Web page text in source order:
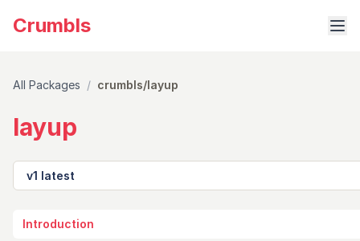
Crumbls
All Packages / crumbls/layup
layup
Version
Introduction